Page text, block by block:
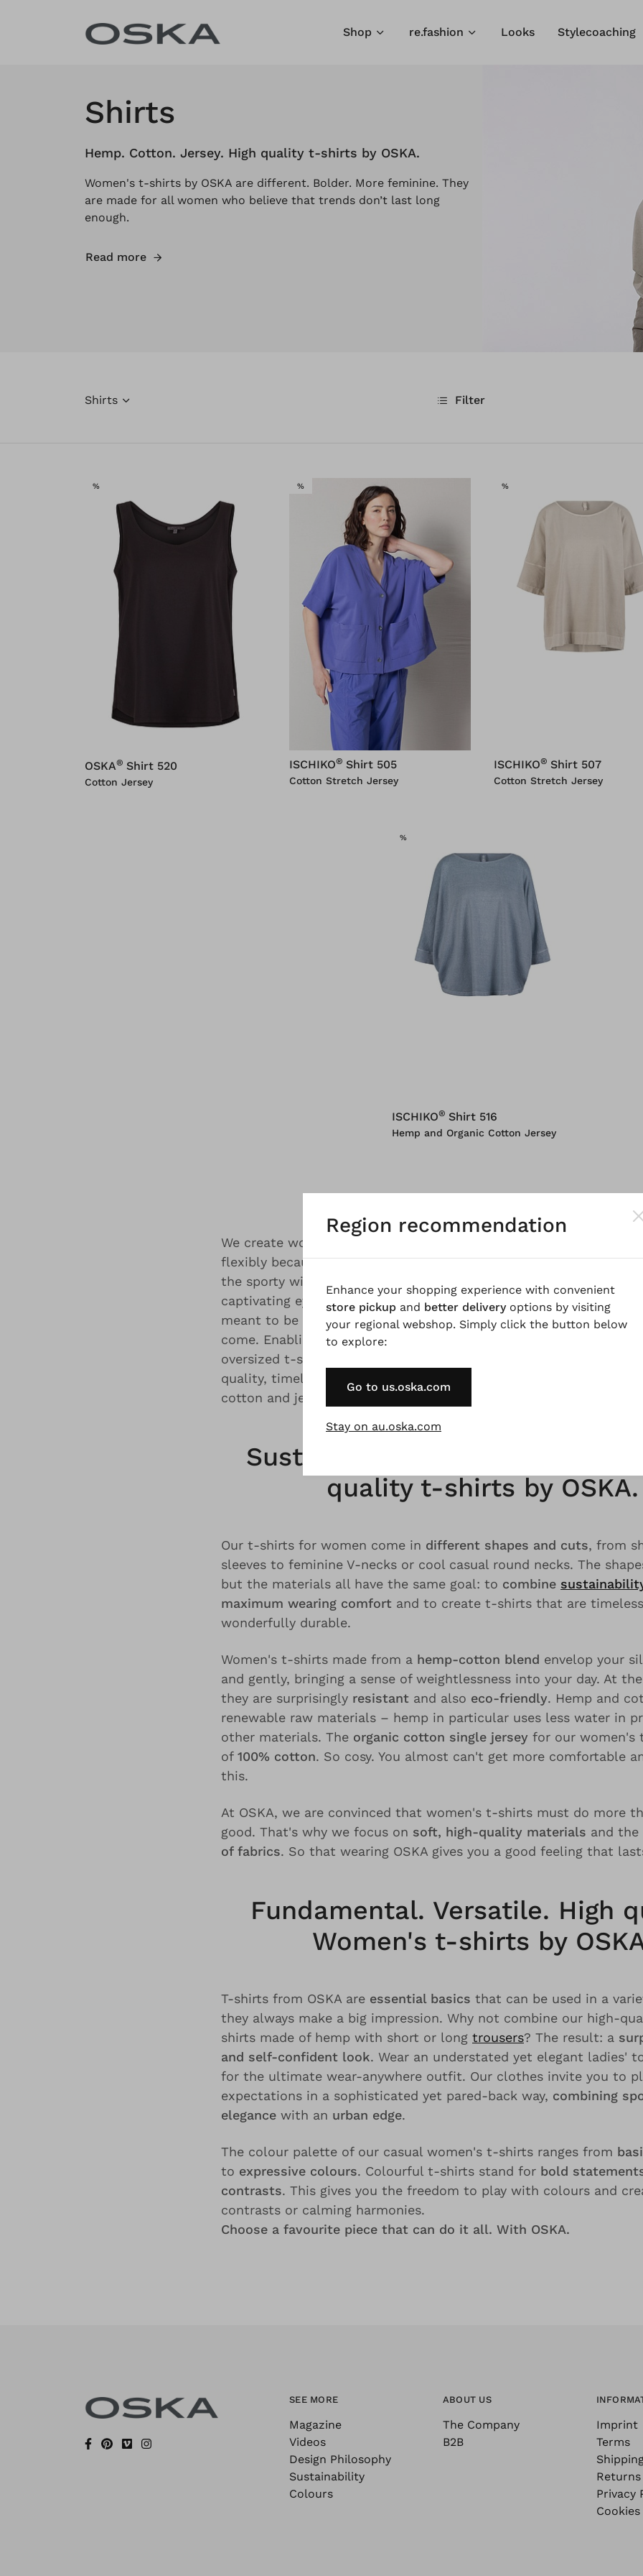
Shop re.fashion Looks Stylecoaching
Shirts
Hemp. Cotton. Jersey. High quality t-shirts by OSKA.
Women's t-shirts by OSKA are different. Bolder. More feminine. They
are made for all women who believe that trends don’t last long
enough.
Read more
Shirts Filter
%SALE
OSKA® Shirt 520
Cotton Jersey
%SALE
ISCHIKO® Shirt 505
Cotton Stretch Jersey
%SALE
ISCHIKO® Shirt 507
Cotton Stretch Jersey
%SALE
ISCHIKO® Shirt 516
Hemp and Organic Cotton Jersey
We create women's t-shirts that
. We
flexibly becausewe want t-shirts to always be wearable. That's
the sporty with the elegant, why our tops can be everyday
captivating eye-catchers; yet they are
always casual and elegant
.
meant to be classics in your wardrobe, complementing your
come. Enabling
classic, casual but also self-confident looks
, our
oversized t-shirts for women fit into your fashionable life. Do you
quality, timeless must-haves? Then discover relaxed t-shirts
cotton and jersey by OSKA.
Sustainable, natural and
quality t-shirts by OSKA.
Our t-shirts for women come in different shapes and cuts, from
sleeves to feminine V-necks or cool casual round necks. The
but the materials all have the same goal: to combine
maximum wearing comfort and to create t-shirts that are
wonderfully durable.
Women's t-shirts made from a hemp-cotton blend envelop your
and gently, bringing a sense of weightlessness into your day. At
they are surprisingly resistant and also eco-friendly. Hemp and
renewable raw materials – hemp in particular uses less water in
other materials. The organic cotton single jersey for our women's
of 100% cotton. So cosy. You almost can't get more comfortable
this.
At OSKA, we are convinced that women's t-shirts must do more
good. That's why we focus on soft, high-quality materials and the
of fabrics. So that wearing OSKA gives you a good feeling that
Fundamental. Versatile. High
Women's t-shirts by
T-shirts from OSKA are essential basics that can be used in a
they always make a big impression. Why not combine our high-
shirts made of hemp with short or long trousers? The result: a
and self-confident look. Wear an understated yet elegant ladies'
for the ultimate wear-anywhere outfit. Our clothes invite you to
expectations in a sophisticated yet pared-back way, combining
elegance with an urban edge.
The colour palette of our casual women's t-shirts ranges from
to expressive colours. Colourful t-shirts stand for bold
contrasts. This gives you the freedom to play with colours and
contrasts or calming harmonies.
Choose a favourite piece that can do it all. With OSKA.
SEE MORE
Magazine
Videos
Design Philosophy
Sustainability
Colours
ABOUT US
The Company
B2B
Imprint
Terms
Returns
Privacy
Cookies
Region recommendation
Enhance your shopping experience with convenient
store pickup and better deliveryoptions by visiting
your regional webshop. Simply click the button below
to explore:
Go to us.oska.com
Stay on au.oska.com